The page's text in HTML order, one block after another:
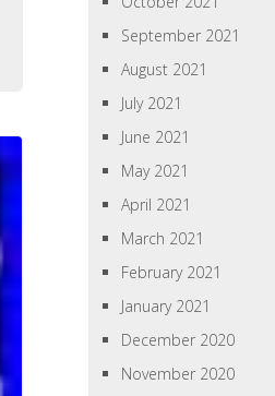
September 2021
August 2021
July 2021
June 2021
May 2021
April 2021
March 2021
February 2021
January 2021
December 2020
November 2020